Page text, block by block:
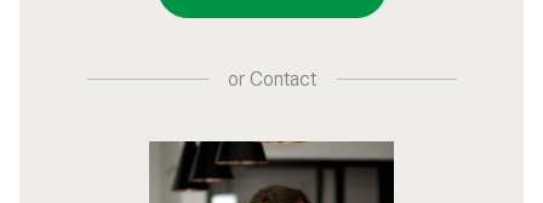
orContact